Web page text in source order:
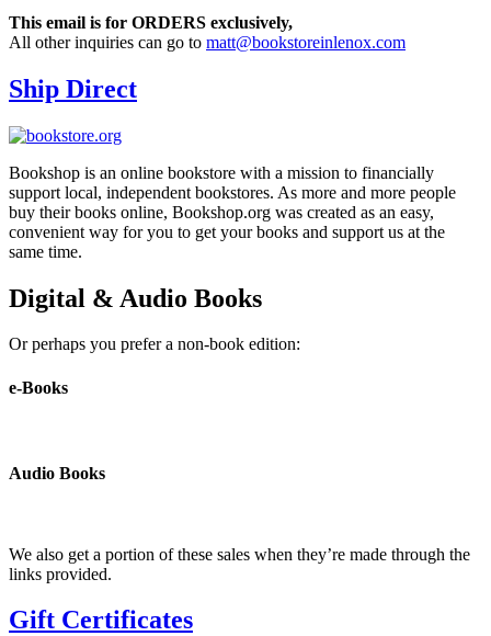
This email is for ORDERS exclusively,
All other inquiries can go to matt@bookstoreinlenox.com
Ship Direct
Bookshop is an online bookstore with a mission to financially
support local, independent bookstores. As more and more people
buy their books online, Bookshop.org was created as an easy,
convenient way for you to get your books and support us at the
same time.
Digital & Audio Books
Or perhaps you prefer a non-book edition:
e-Books
Audio Books
We also get a portion of these sales when they’re made through the
links provided.
Gift Certificates